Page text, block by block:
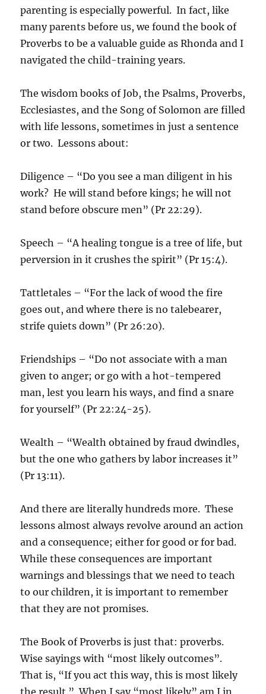
parenting is especially powerful. In fact, like
many parents before us, we found the book of
Proverbs to be a valuable guide as Rhonda and I
navigated the child-training years.
The wisdom books of Job, the Psalms, Proverbs,
Ecclesiastes, and the Song of Solomon are filled
with life lessons, sometimes in just a sentence
or two. Lessons about:
Diligence – “Do you see a man diligent in his
work? He will stand before kings; he will not
stand before obscure men” (Pr 22:29).
Speech – “A healing tongue is a tree of life, but
perversion in it crushes the spirit” (Pr 15:4).
Tattletales – “For the lack of wood the fire
goes out, and where there is no talebearer,
strife quiets down” (Pr 26:20).
Friendships – “Do not associate with a man
given to anger; or go with a hot-tempered
man, lest you learn his ways, and find a snare
for yourself” (Pr 22:24-25).
Wealth – “Wealth obtained by fraud dwindles,
but the one who gathers by labor increases it”
(Pr 13:11).
And there are literally hundreds more. These
lessons almost always revolve around an action
and a consequence; either for good or for bad.
While these consequences are important
warnings and blessings that we need to teach
to our children, it is important to remember
that they are not promises.
The Book of Proverbs is just that: proverbs.
Wise sayings with “most likely outcomes”.
That is, “If you act this way, this is most likely
the result.” When I say “most likely” am I in